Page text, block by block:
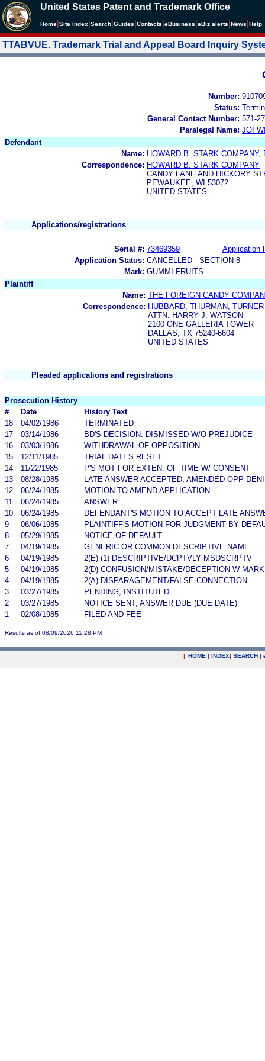
United States Patent and Trademark Office
Home Site Index Search Guides Contacts eBusiness eBiz alerts News Help
TTABVUE. Trademark Trial and Appeal Board Inquiry
Number:
Status:
General Contact Number: 571-
Paralegal Name: JOI
Defendant
Name: HOWARD B. STARK
Correspondence: HOWARD B. STARK COMPANY
CANDY LANE AND HICKORY
PEWAUKEE, WI 53072
UNITED STATES
Applications/registrations
Serial #: 73469359
Application
Application Status: CANCELLED - SECTION 8
Mark: GUMMI FRUITS
Plaintiff
Name: THE FOREIGN CANDY
Correspondence: HUBBARD, THURMAN,
ATTN: HARRY J. WATSON
2100 ONE GALLERIA TOWER
DALLAS, TX 75240-6604
UNITED STATES
Pleaded applications and registrations
Prosecution History
#
Date
History Text
18
04/02/1986
TERMINATED
17
03/14/1986
BD'S DECISION: DISMISSED W/O PREJUDICE
16
03/03/1986
WITHDRAWAL OF OPPOSITION
15
12/11/1985
TRIAL DATES RESET
14
11/22/1985
P'S MOT FOR EXTEN. OF TIME W/ CONSENT
13
08/28/1985
LATE ANSWER ACCEPTED; AMENDED OPP
12
06/24/1985
MOTION TO AMEND APPLICATION
11
06/24/1985
ANSWER
10
06/24/1985
DEFENDANT'S MOTION TO ACCEPT LATE
9
06/06/1985
PLAINTIFF'S MOTION FOR JUDGMENT BY
8
05/29/1985
NOTICE OF DEFAULT
7
04/19/1985
GENERIC OR COMMON DESCRIPTIVE NAME
6
04/19/1985
2(E) (1) DESCRIPTIVE/DCPTVLY MSDSCRPTV
5
04/19/1985
2(D) CONFUSION/MISTAKE/DECEPTION W MARK
4
04/19/1985
2(A) DISPARAGEMENT/FALSE CONNECTION
3
03/27/1985
PENDING, INSTITUTED
2
03/27/1985
NOTICE SENT; ANSWER DUE (DUE DATE)
1
02/08/1985 FILED AND FEE
Results as of 08/09/2026 11:28 PM
| HOME | INDEX| SEARCH |